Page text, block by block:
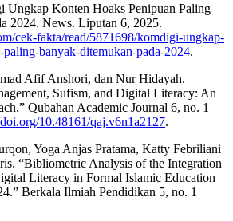
Konten Hoaks Penipuan Paling
2024. News. Liputan 6, 2025.
cek-fakta/read/5871698/komdigi-ungkap-
banyak-ditemukan-pada-2024.
Afif Anshori, dan Nur Hidayah.
Sufism, and Digital Literacy: An
Qubahan Academic Journal 6, no. 1
10.48161/qaj.v6n1a2127.
Yoga Anjas Pratama, Katty Febriliani
“Bibliometric Analysis of the Integration
Literacy in Formal Islamic Education
Berkala Ilmiah Pendidikan 5, no. 1